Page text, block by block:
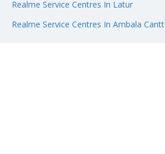
Realme Service Centres In Latur
Realme Service Centres In Ambala Cantt